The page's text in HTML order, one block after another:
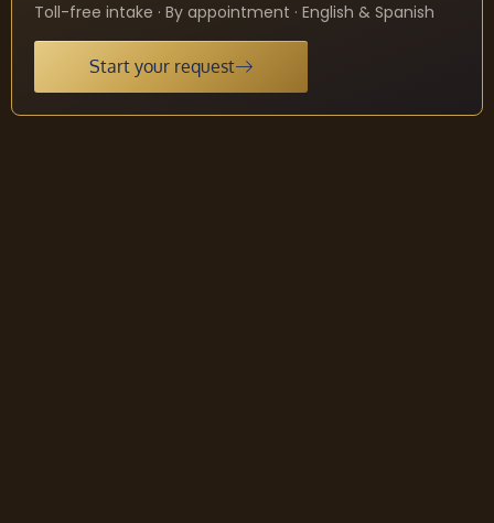
Toll-free intake · By appointment · English & Spanish
Start your request